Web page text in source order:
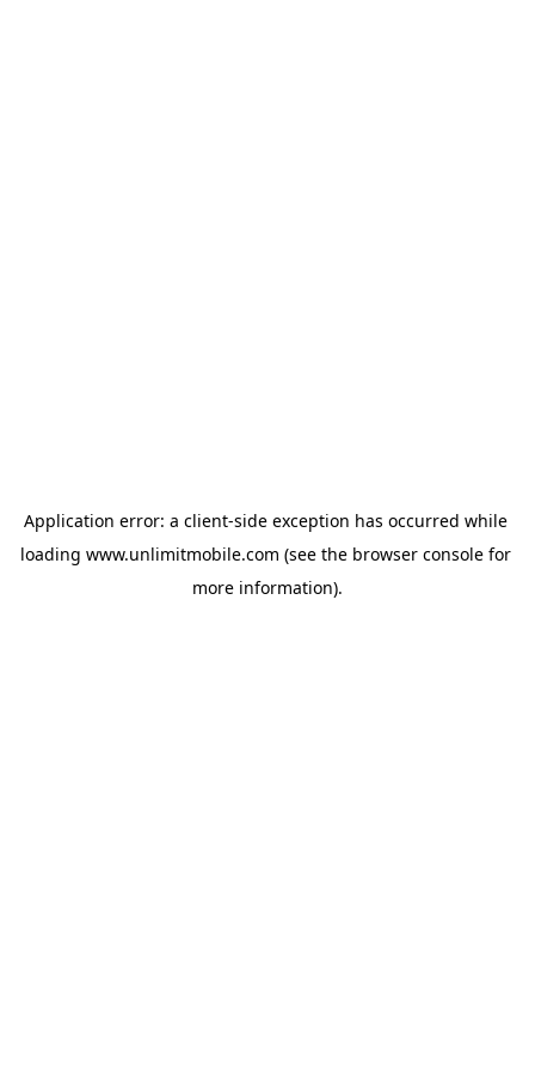
Application error: a client-side exception has occurred while
loading www.unlimitmobile.com (see the browser console for
more information).